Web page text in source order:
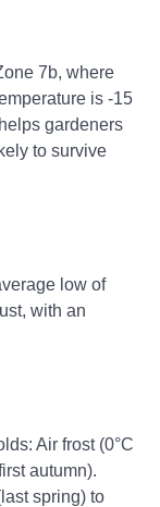
7b, where
is -15
gardeners
to survive
low of
with an
Air frost (0°C
autumn).
spring) to